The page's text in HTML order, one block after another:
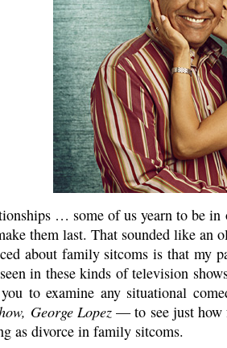
… some of us yearn to be in
them last. That sounded like an
about family sitcoms is that my
in these kinds of television
to examine any situational
George Lopez— to see just how
as divorce in family sitcoms.